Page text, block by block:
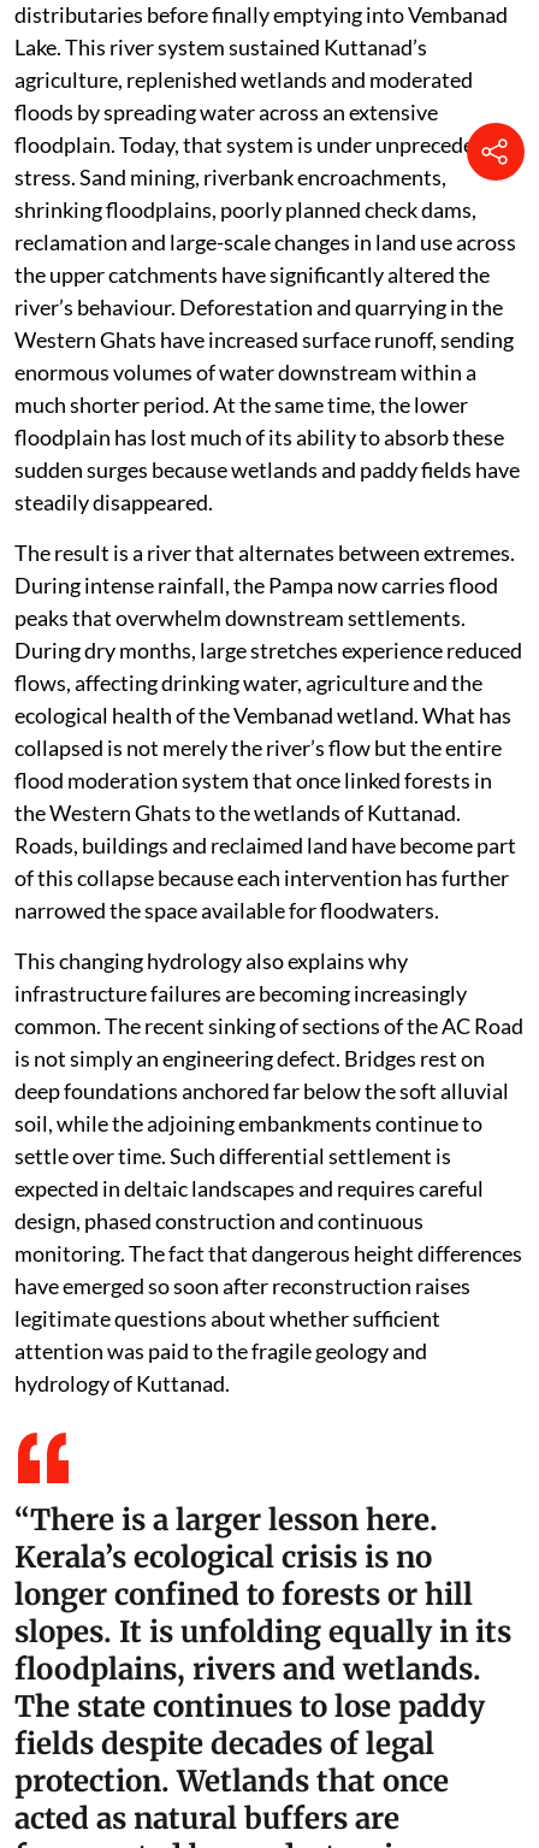
distributaries before finally emptying into Vembanad
Lake. This river system sustained Kuttanad’s
agriculture, replenished wetlands and moderated
floods by spreading water across an extensive
floodplain. Today, that system is under unprecedented
stress. Sand mining, riverbank encroachments,
shrinking floodplains, poorly planned check dams,
reclamation and large-scale changes in land use across
the upper catchments have significantly altered the
river’s behaviour. Deforestation and quarrying in the
Western Ghats have increased surface runoff, sending
enormous volumes of water downstream within a
much shorter period. At the same time, the lower
floodplain has lost much of its ability to absorb these
sudden surges because wetlands and paddy fields have
steadily disappeared.
The result is a river that alternates between extremes.
During intense rainfall, the Pampa now carries flood
peaks that overwhelm downstream settlements.
During dry months, large stretches experience reduced
flows, affecting drinking water, agriculture and the
ecological health of the Vembanad wetland. What has
collapsed is not merely the river’s flow but the entire
flood moderation system that once linked forests in
the Western Ghats to the wetlands of Kuttanad.
Roads, buildings and reclaimed land have become part
of this collapse because each intervention has further
narrowed the space available for floodwaters.
This changing hydrology also explains why
infrastructure failures are becoming increasingly
common. The recent sinking of sections of the AC Road
is not simply an engineering defect. Bridges rest on
deep foundations anchored far below the soft alluvial
soil, while the adjoining embankments continue to
settle over time. Such differential settlement is
expected in deltaic landscapes and requires careful
design, phased construction and continuous
monitoring. The fact that dangerous height differences
have emerged so soon after reconstruction raises
legitimate questions about whether sufficient
attention was paid to the fragile geology and
hydrology of Kuttanad.
“There is a larger lesson here.
Kerala’s ecological crisis is no
longer confined to forests or hill
slopes. It is unfolding equally in its
floodplains, rivers and wetlands.
The state continues to lose paddy
fields despite decades of legal
protection. Wetlands that once
acted as natural buffers are